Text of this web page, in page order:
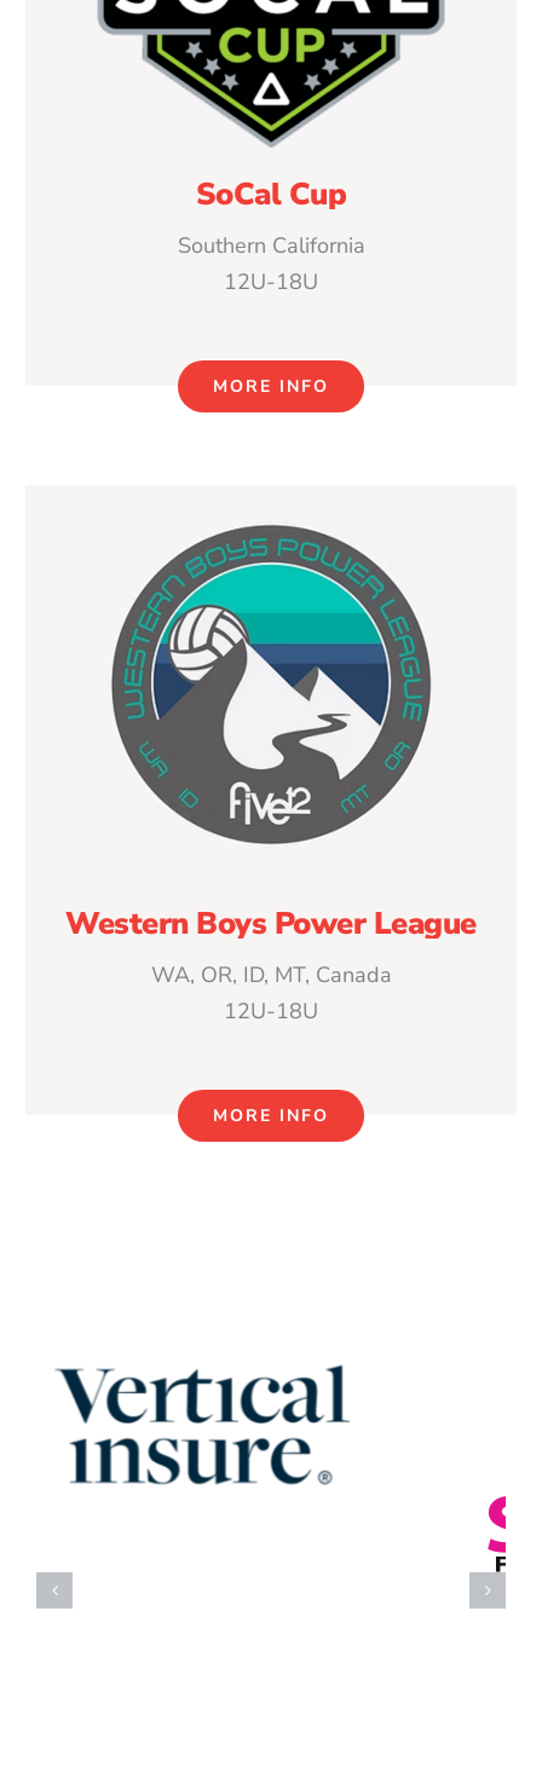
SoCal Cup
Southern California
12U-18U
MORE INFO
Western Boys Power League
WA, OR, ID, MT, Canada
12U-18U
MORE INFO